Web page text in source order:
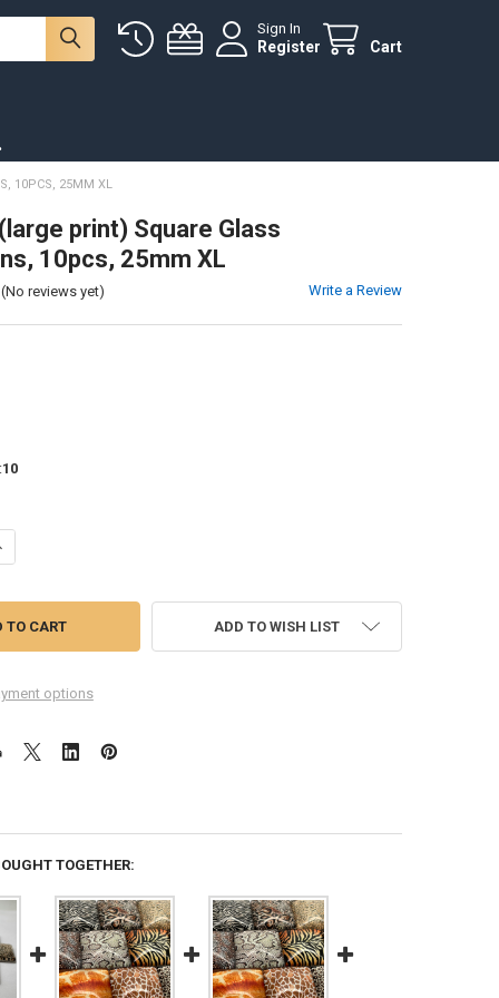
Sign In
Register Cart
10PCS, 25MM XL
print) Square Glass
10pcs, 25mm XL
(No reviews yet) Write a Review
10
OF LEOPARD (LARGE PRINT) SQUARE GLASS CABOCHONS,
QUANTITY OF LEOPARD (LARGE PRINT) SQUARE GLASS
options
ADD TO WISH LIST
TOGETHER: